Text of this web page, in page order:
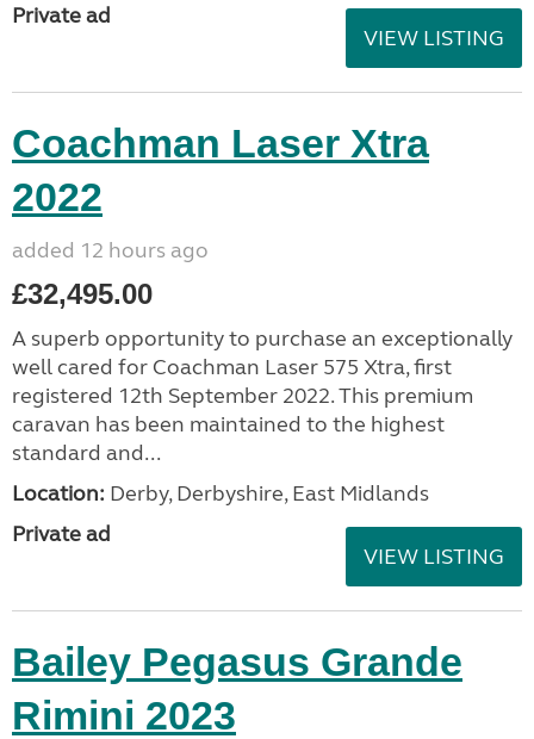
Private ad
VIEW LISTING
Coachman Laser Xtra
2022
added 12 hours ago
£32,495.00
A superb opportunity to purchase an exceptionally
well cared for Coachman Laser 575 Xtra, first
registered 12th September 2022. This premium
caravan has been maintained to the highest
standard and...
Location: Derby, Derbyshire, East Midlands
Private ad
VIEW LISTING
Bailey Pegasus Grande
Rimini 2023